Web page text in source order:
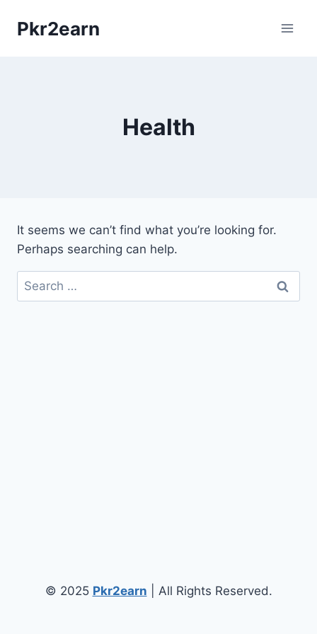
Pkr2earn
Health
It seems we can’t find what you’re looking for.
Perhaps searching can help.
Search
for:
© 2025 Pkr2earn | All Rights Reserved.